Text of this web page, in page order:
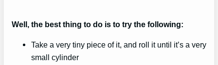
Well, the best thing to do is to try the following:
Take a very tiny piece of it, and roll it until it’s a very
small cylinder